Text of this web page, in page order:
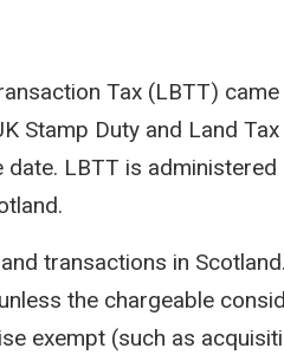
Tax (LBTT)
Stamp Duty and Land
date. LBTT is
transactions in
the chargeable
exempt (such as